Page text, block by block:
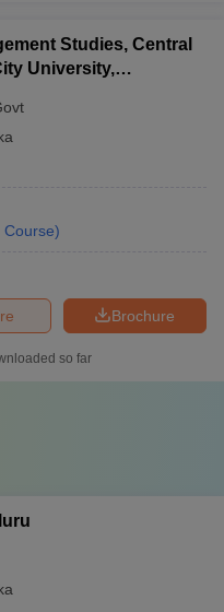
Studies, Central
University,
Course)
Brochure
so far